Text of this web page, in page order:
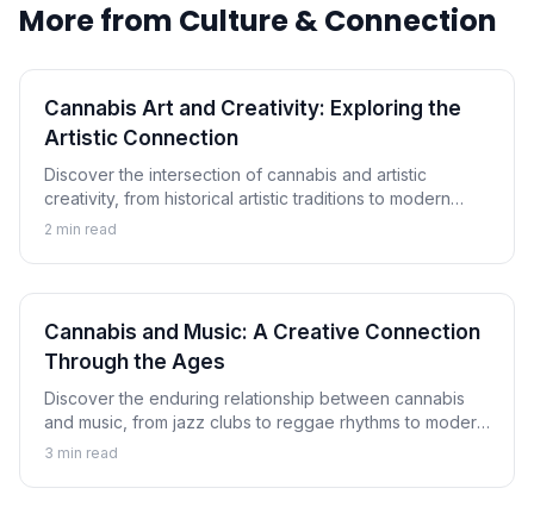
More from Culture & Connection
Cannabis Art and Creativity: Exploring the
Artistic Connection
Discover the intersection of cannabis and artistic
creativity, from historical artistic traditions to modern
cannabis art movements and the ongoing exploration of
2 min read
Cannabis and Music: A Creative Connection
Through the Ages
Discover the enduring relationship between cannabis
and music, from jazz clubs to reggae rhythms to modern
hip-hop, and explore how this connection has shaped
3 min read